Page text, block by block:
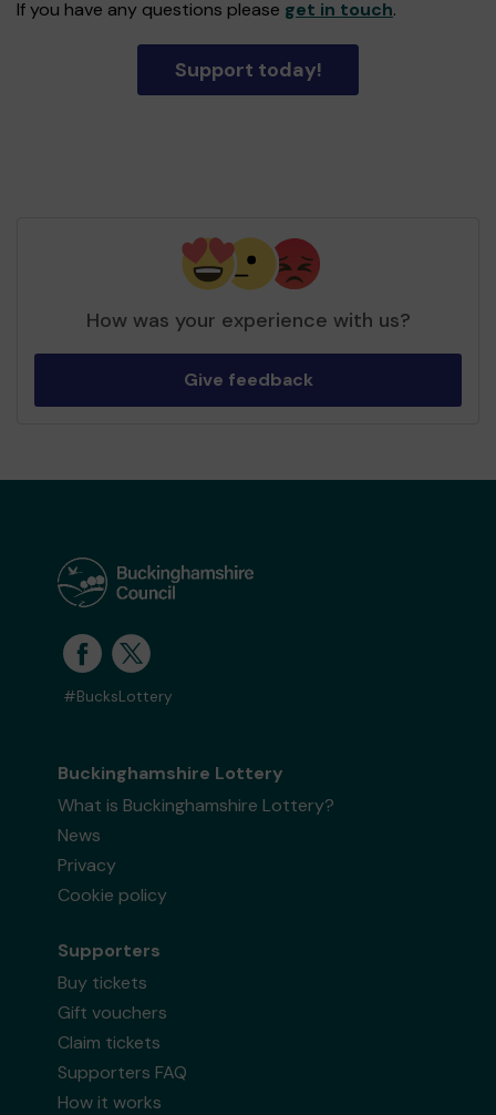
If you have any questions please get in touch.
Support today!
How was your experience with us?
Give feedback
#BucksLottery
Buckinghamshire Lottery
What is Buckinghamshire Lottery?
News
Privacy
Cookie policy
Supporters
Buy tickets
Gift vouchers
Claim tickets
Supporters FAQ
How it works